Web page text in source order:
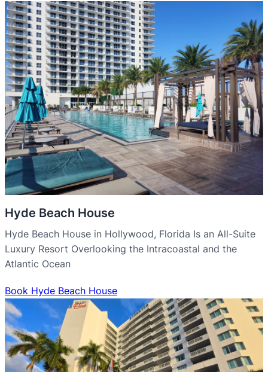
Hyde Beach House
Hyde Beach House in Hollywood, Florida Is an All-Suite
Luxury Resort Overlooking the Intracoastal and the
Atlantic Ocean
Book Hyde Beach House